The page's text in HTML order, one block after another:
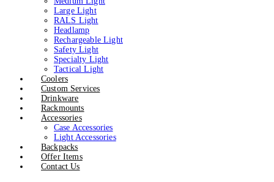
Large Light
RALS Light
Headlamp
Rechargeable Light
Safety Light
Specialty Light
Tactical Light
Coolers
Custom Services
Drinkware
Rackmounts
Accessories
Case Accessories
Light Accessories
Backpacks
Offer Items
Contact Us